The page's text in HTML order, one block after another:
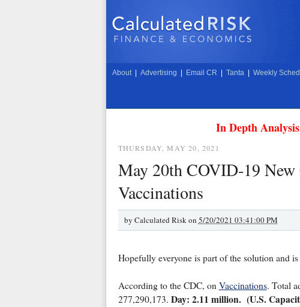
About Advertising Email CR Tanta Weekly
In Depth
THURSDAY, MAY 20, 2021
May 20th COVID-19 New
Vaccinations
by Calculated Risk on 5/20/2021 03:41:00 PM
Hopefully everyone is part of the solution and
According to the CDC, on Vaccinations. Total
277,290,173. Day: 2.11 million. (U.S.